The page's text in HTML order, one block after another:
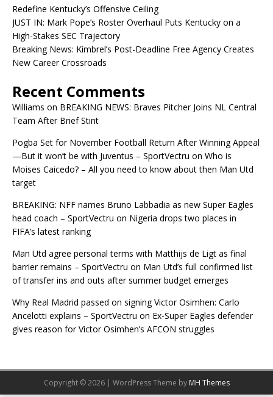
Redefine Kentucky’s Offensive Ceiling
JUST IN: Mark Pope’s Roster Overhaul Puts Kentucky on a
High-Stakes SEC Trajectory
Breaking News: Kimbrel’s Post-Deadline Free Agency Creates
New Career Crossroads
Recent Comments
Williams on BREAKING NEWS: Braves Pitcher Joins NL Central
Team After Brief Stint
Pogba Set for November Football Return After Winning Appeal
—But it won’t be with Juventus – SportVectru on Who is
Moises Caicedo? – All you need to know about then Man Utd
target
BREAKING: NFF names Bruno Labbadia as new Super Eagles
head coach – SportVectru on Nigeria drops two places in
FIFA’s latest ranking
Man Utd agree personal terms with Matthijs de Ligt as final
barrier remains – SportVectru on Man Utd’s full confirmed list
of transfer ins and outs after summer budget emerges
Why Real Madrid passed on signing Victor Osimhen: Carlo
Ancelotti explains – SportVectru on Ex-Super Eagles defender
gives reason for Victor Osimhen’s AFCON struggles
Copyright © 2026 | WordPress Theme by MH Themes